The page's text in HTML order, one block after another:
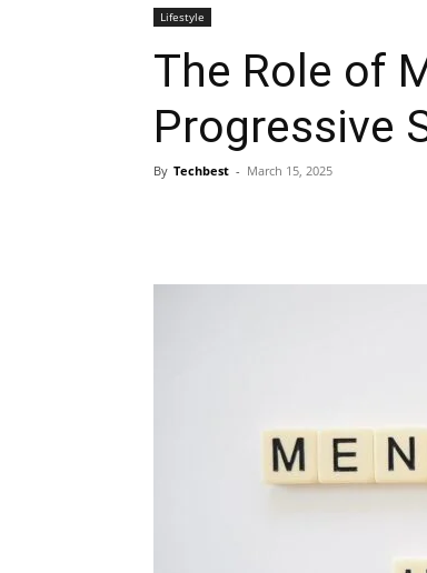
Lifestyle
The Role of
Progressive
By Techbest - March 15, 2025